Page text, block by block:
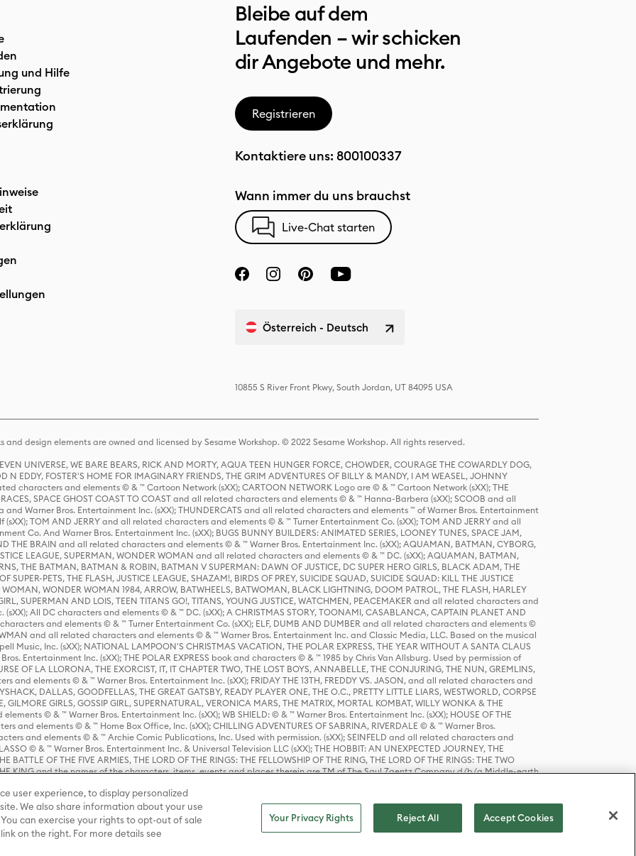
und Hilfe
Bleibe auf dem
Laufenden – wir schicken
dir Angebote und mehr.
Registrieren
Kontaktiere uns: 800100337
Wann immer du uns brauchst
Live-Chat starten
Österreich - Deutsch
10855 S River Front Pkwy, South Jordan, UT 84095 USA
design elements are owned and licensed by Sesame Workshop. © 2022 Sesame Workshop. All rights reserved.
UNIVERSE, WE BARE BEARS, RICK AND MORTY, AQUA TEEN HUNGER FORCE, CHOWDER, COURAGE THE COWARDLY DOG,
N EDDY, FOSTER'S HOME FOR IMAGINARY FRIENDS, THE GRIM ADVENTURES OF BILLY & MANDY, I AM WEASEL, JOHNNY
characters and elements © & ™ Cartoon Network (sXX); CARTOON NETWORK Logo are © & ™ Cartoon Network (sXX); THE
RACES, SPACE GHOST COAST TO COAST and all related characters and elements © & ™ Hanna-Barbera (sXX); SCOOB and all
Warner Bros. Entertainment Inc. (sXX); THUNDERCATS and all related characters and elements ™ of Warner Bros. Entertainment
TOM AND JERRY and all related characters and elements © & ™ Turner Entertainment Co. (sXX); TOM AND JERRY and all
Co. And Warner Bros. Entertainment Inc. (sXX); BUGS BUNNY BUILDERS: ANIMATED SERIES, LOONEY TUNES, SPACE JAM,
THE BRAIN and all related characters and elements © & ™ Warner Bros. Entertainment Inc. (sXX); AQUAMAN, BATMAN, CYBORG,
LEAGUE, SUPERMAN, WONDER WOMAN and all related characters and elements © & ™ DC. (sXX); AQUAMAN, BATMAN,
THE BATMAN, BATMAN & ROBIN, BATMAN V SUPERMAN: DAWN OF JUSTICE, DC SUPER HERO GIRLS, BLACK ADAM, THE
SUPER-PETS, THE FLASH, JUSTICE LEAGUE, SHAZAM!, BIRDS OF PREY, SUICIDE SQUAD, SUICIDE SQUAD: KILL THE JUSTICE
WONDER WOMAN 1984, ARROW, BATWHEELS, BATWOMAN, BLACK LIGHTNING, DOOM PATROL, THE FLASH, HARLEY
SUPERMAN AND LOIS, TEEN TITANS GO!, TITANS, YOUNG JUSTICE, WATCHMEN, PEACEMAKER and all related characters and
All DC characters and elements © & ™ DC. (sXX); A CHRISTMAS STORY, TOONAMI, CASABLANCA, CAPTAIN PLANET AND
characters and elements © & ™ Turner Entertainment Co. (sXX); ELF, DUMB AND DUMBER and all related characters and elements ©
and all related characters and elements © & ™ Warner Bros. Entertainment Inc. and Classic Media, LLC. Based on the musical
Music, Inc. (sXX); NATIONAL LAMPOON'S CHRISTMAS VACATION, THE POLAR EXPRESS, THE YEAR WITHOUT A SANTA CLAUS
Entertainment Inc. (sXX); THE POLAR EXPRESS book and characters © & ™ 1985 by Chris Van Allsburg. Used by permission of
OF LA LLORONA, THE EXORCIST, IT, IT CHAPTER TWO, THE LOST BOYS, ANNABELLE, THE CONJURING, THE NUN, GREMLINS,
and elements © & ™ Warner Bros. Entertainment Inc. (sXX); FRIDAY THE 13TH, FREDDY VS. JASON, and all related characters and
DALLAS, GOODFELLAS, THE GREAT GATSBY, READY PLAYER ONE, THE O.C., PRETTY LITTLE LIARS, WESTWORLD, CORPSE
GILMORE GIRLS, GOSSIP GIRL, SUPERNATURAL, VERONICA MARS, THE MATRIX, MORTAL KOMBAT, WILLY WONKA & THE
© & ™ Warner Bros. Entertainment Inc. (sXX); WB SHIELD: © & ™ Warner Bros. Entertainment Inc. (sXX); HOUSE OF THE
and elements © & ™ Home Box Office, Inc. (sXX); CHILLING ADVENTURES OF SABRINA, RIVERDALE © & ™ Warner Bros.
and elements © & ™ Archie Comic Publications, Inc. Used with permission. (sXX); SEINFELD and all related characters and
© & ™ Warner Bros. Entertainment Inc. & Universal Television LLC (sXX); THE HOBBIT: AN UNEXPECTED JOURNEY, THE
BATTLE OF THE FIVE ARMIES, THE LORD OF THE RINGS: THE FELLOWSHIP OF THE RING, THE LORD OF THE RINGS: THE TWO
THE KING and the names of the characters, items, events and places therein are TM of The Saul Zaentz Company d/b/a Middle-earth
and all related trademarks, characters, names, and indicia are © & ™ Warner Bros. Entertainment Inc. (sXX); © Warner Bros.
user experience, to display personalized
We also share information about your use
can exercise your rights to opt-out of sale
on the right. For more details see
Your Privacy Rights Reject All Accept Cookies